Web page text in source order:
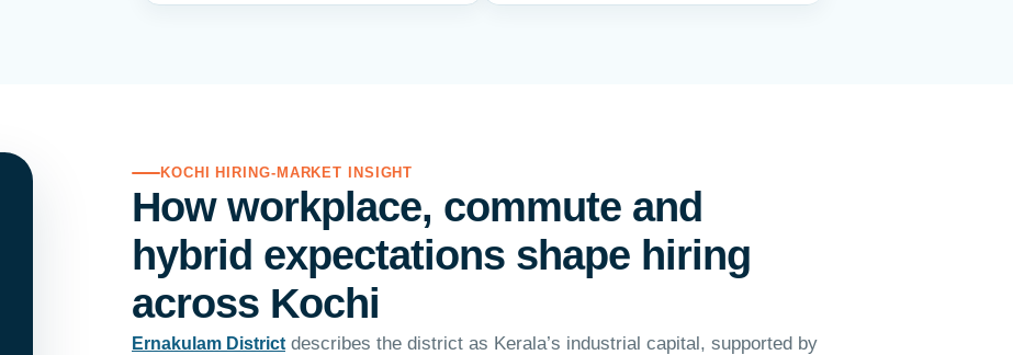
KOCHI HIRING-MARKET INSIGHT
How workplace, commute and
hybrid expectations shape hiring
across Kochi
Ernakulam District describes the district as Kerala’s industrial capital, supported by